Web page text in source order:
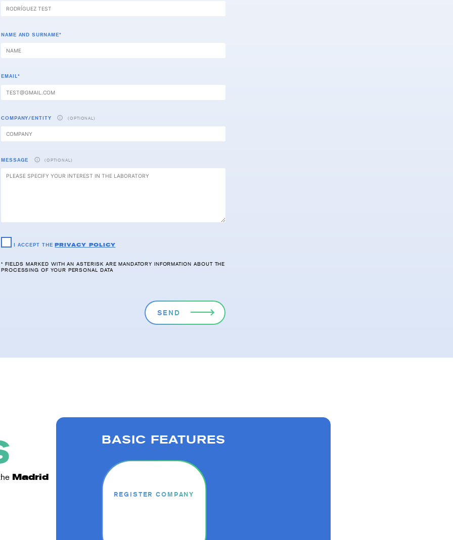
NAME AND SURNAME*
EMAIL*
COMPANY/ENTITY (OPTIONAL)
MESSAGE (OPTIONAL)
I ACCEPT THEPRIVACY POLICY
* FIELDS MARKED WITH AN ASTERISK ARE MANDATORY INFORMATION ABOUT THE
PROCESSING OF YOUR PERSONAL DATA
Madrid
BASIC FEATURES
REGISTER COMPANY